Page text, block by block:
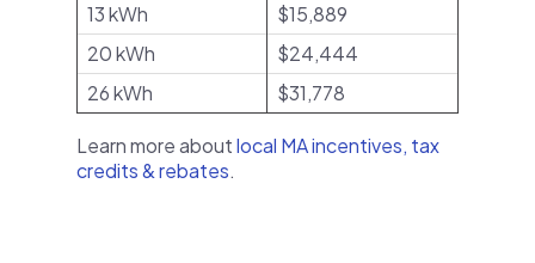
13 kWh
$15,889
20 kWh
$24,444
26 kWh
$31,778
Learn more aboutlocal MA incentives, tax
credits & rebates.